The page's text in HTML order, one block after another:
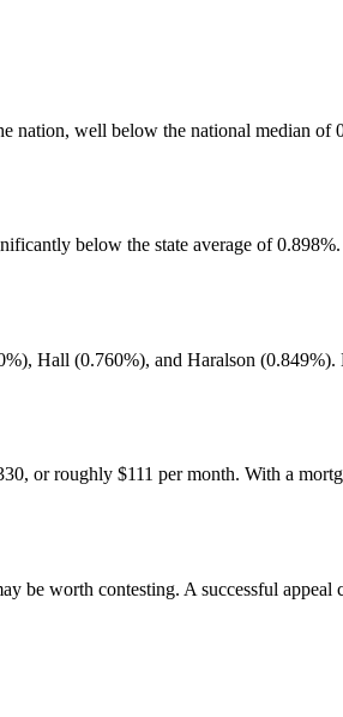
well below the national median
below the state average of
Hall (0.760%), and Haralson
or roughly $111 per month. With a
be worth contesting. A successful